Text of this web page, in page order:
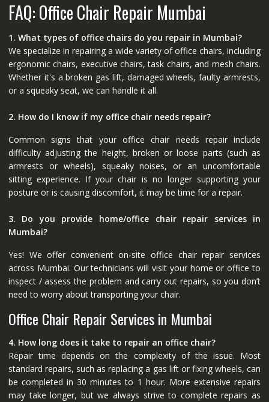
FAQ: Office Chair Repair Mumbai
1. What types of office chairs do you repair in Mumbai?
We specialize in repairing a wide variety of office chairs, including
ergonomic chairs, executive chairs, task chairs, and mesh chairs.
Whether it's a broken gas lift, damaged wheels, faulty armrests,
or a squeaky seat, we can handle it all.
2. How do I know if my office chair needs repair?
Common signs that your office chair needs repair include
difficulty adjusting the height, broken or loose parts (such as
armrests or wheels), squeaky noises, or an uncomfortable
sitting experience. If your chair is no longer supporting your
posture or is causing discomfort, it may be time for a repair.
3. Do you provide home/office chair repair services in
Mumbai?
Yes! We offer convenient on-site office chair repair services
across Mumbai. Our technicians will visit your home or office to
inspect / assess the problem and carry out repairs, so you don’t
need to worry about transporting your chair.
Office Chair Repair Services in Mumbai
4. How long does it take to repair an office chair?
Repair time depends on the complexity of the issue. Most
standard repairs, such as replacing a gas lift or fixing wheels, can
be completed in 30 minutes to 1 hour. More extensive repairs
may take longer, but we always strive to complete repairs as